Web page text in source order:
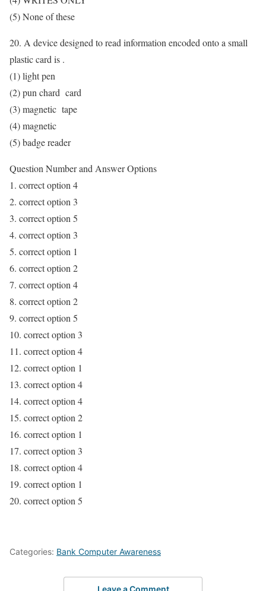
(5) None of these
20. A device designed to read information encoded onto a small
plastic card is .
(1) light pen
(2) pun chard card
(3) magnetic tape
(4) magnetic
(5) badge reader
Question Number and Answer Options
1. correct option 4
2. correct option 3
3. correct option 5
4. correct option 3
5. correct option 1
6. correct option 2
7. correct option 4
8. correct option 2
9. correct option 5
10. correct option 3
11. correct option 4
12. correct option 1
13. correct option 4
14. correct option 4
15. correct option 2
16. correct option 1
17. correct option 3
18. correct option 4
19. correct option 1
20. correct option 5
Categories: Bank Computer Awareness
Leave a Comment